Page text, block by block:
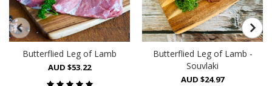
Butterflied Leg of Lamb
AUD $53.22
Butterflied Leg of Lamb -
Souvlaki
AUD $24.97